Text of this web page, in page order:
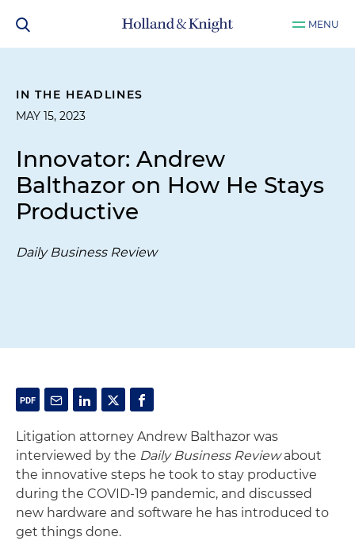
MENU
IN THE HEADLINES
MAY 15, 2023
Innovator: Andrew
Balthazor on How He Stays
Productive
Daily Business Review
Litigation attorney Andrew Balthazor was
interviewed by the Daily Business Reviewabout
the innovative steps he took to stay productive
during the COVID-19 pandemic, and discussed
new hardware and software he has introduced to
get things done.